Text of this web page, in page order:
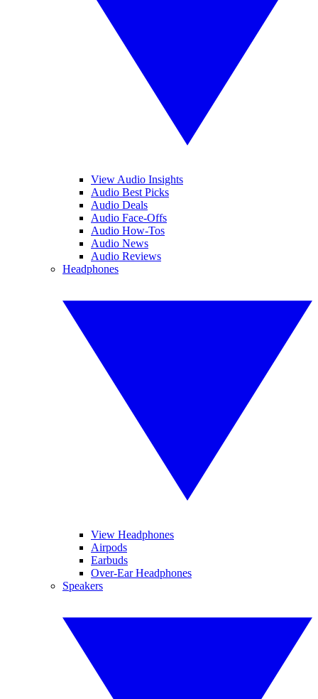
View Audio Insights
Audio Best Picks
Audio Deals
Audio Face-Offs
Audio How-Tos
Audio News
Audio Reviews
Headphones
View Headphones
Airpods
Earbuds
Over-Ear Headphones
Speakers